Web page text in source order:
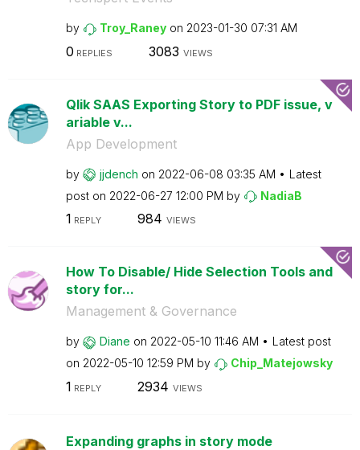
by Troy_Raney on ‎2023-01-30 07:31 AM
0 REPLIES 3083 VIEWS
Qlik SAAS Exporting Story to PDF issue, v
ariable v...
App Development
by jjdench on ‎2022-06-08 03:35 AM
Latest
post on ‎2022-06-27 12:00 PM by NadiaB
1 REPLY 984 VIEWS
How To Disable/ Hide Selection Tools and
story for...
Management & Governance
by Diane on ‎2022-05-10 11:46 AM
Latest post
on ‎2022-05-10 12:59 PM by Chip_Matejowsky
1 REPLY 2934 VIEWS
Expanding graphs in story mode